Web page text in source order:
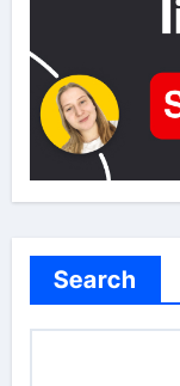
Search